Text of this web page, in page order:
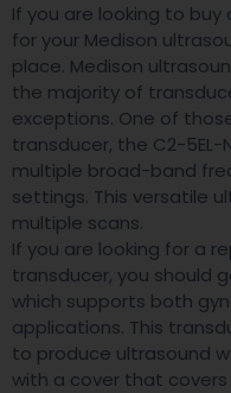
If you are looking to
for your Medison
place. Medison
the majority of
exceptions. One of
transducer, the C2-
multiple broad-band
settings. This versatile
multiple scans.
If you are looking for a
transducer, you should
which supports both
applications. This
to produce ultrasound
with a cover that